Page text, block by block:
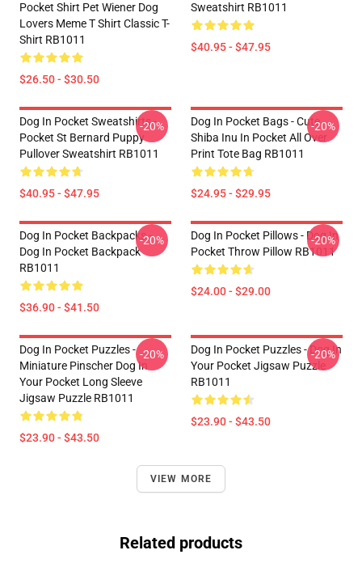
Pocket Shirt Pet Wiener Dog
Lovers Meme T Shirt Classic T-
Shirt RB1011
$26.50 - $30.50
Sweatshirt RB1011
$40.95 - $47.95
Dog In Pocket Sweatshirts -
Pocket St Bernard Puppy
Pullover Sweatshirt RB1011
$40.95 - $47.95
-20%
Dog In Pocket Bags - Cute
Shiba Inu In Pocket All Over
Print Tote Bag RB1011
$24.95 - $29.95
-20%
Dog In Pocket Backpacks -
Dog In Pocket Backpack
RB1011
$36.90 - $41.50
-20%
Dog In Pocket Pillows - Dog In
Pocket Throw Pillow RB1011
$24.00 - $29.00
-20%
Dog In Pocket Puzzles -
Miniature Pinscher Dog In
Your Pocket Long Sleeve
Jigsaw Puzzle RB1011
$23.90 - $43.50
-20%
Dog In Pocket Puzzles - Dog In
Your Pocket Jigsaw Puzzle
RB1011
$23.90 - $43.50
-20%
VIEW MORE
Related products